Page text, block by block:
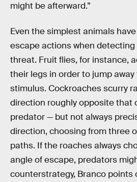
might be afterward.”
Even the simplest animals
escape actions when
threat. Fruit flies, for instance,
their legs in order to jump
stimulus. Cockroaches scurry
direction roughly opposite that
predator — but not always
direction, choosing from three
paths. If the roaches always
angle of escape, predators
counterstrategy, Branco points